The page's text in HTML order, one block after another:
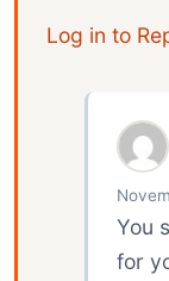
Log in to
You
for